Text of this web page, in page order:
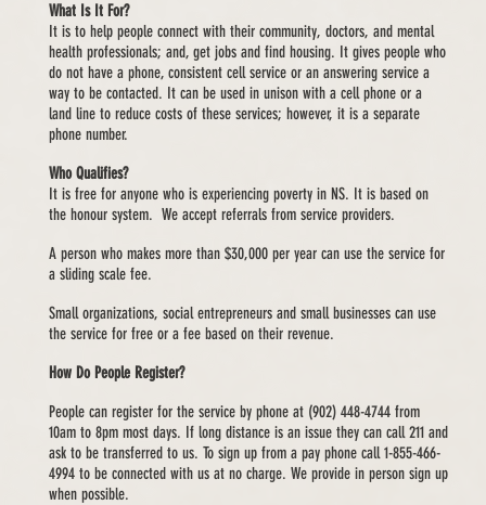
What Is It For?
It is to help people connect with their community, doctors, and mental
health professionals; and, get jobs and find housing. It gives people who
do not have a phone, consistent cell service or an answering service a
way to be contacted. It can be used in unison with a cell phone or a
land line to reduce costs of these services; however, it is a separate
phone number.
Who Qualifies?
It is free for anyone who is experiencing poverty in NS. It is based on
the honour system. We accept referrals from service providers.
A person who makes more than $30,000 per year can use the service for
a sliding scale fee.
Small organizations, social entrepreneurs and small businesses can use
the service for free or a fee based on their revenue.
How Do People Register?
People can register for the service by phone at (902) 448-4744 from
10am to 8pm most days. If long distance is an issue they can call 211 and
ask to be transferred to us. To sign up from a pay phone call 1-855-466-
4994 to be connected with us at no charge. We provide in person sign up
when possible.